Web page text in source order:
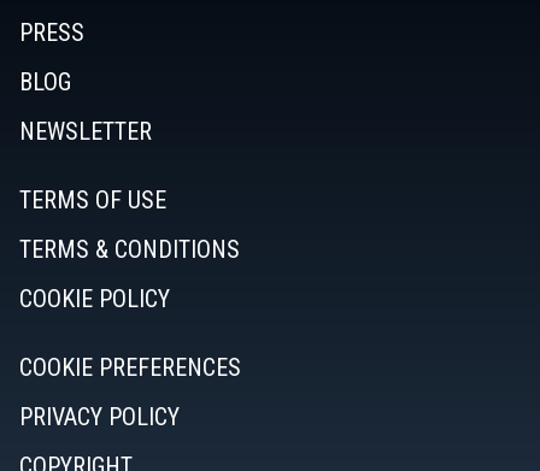
PRESS
BLOG
NEWSLETTER
TERMS OF USE
TERMS & CONDITIONS
COOKIE POLICY
COOKIE PREFERENCES
PRIVACY POLICY